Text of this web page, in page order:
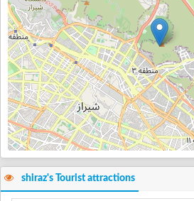
shiraz's Tourist attractions